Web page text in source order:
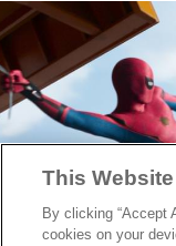
This
By clicking “Accept
cookies on your